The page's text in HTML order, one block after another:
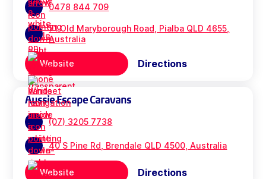
0478 844 709
71 Old Maryborough Road, Pialba QLD 4655,
Australia
Website Directions
Aussie Escape Caravans
(07) 3205 7738
40 S Pine Rd, Brendale QLD 4500, Australia
Website Directions